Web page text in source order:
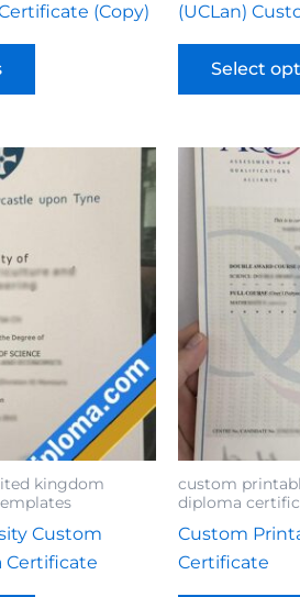
(Copy)
(UCLan)
Select
kingdom
Custom
Certificate
custom
diploma
Custom
Certificate